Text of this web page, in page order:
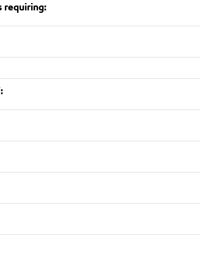
requiring: